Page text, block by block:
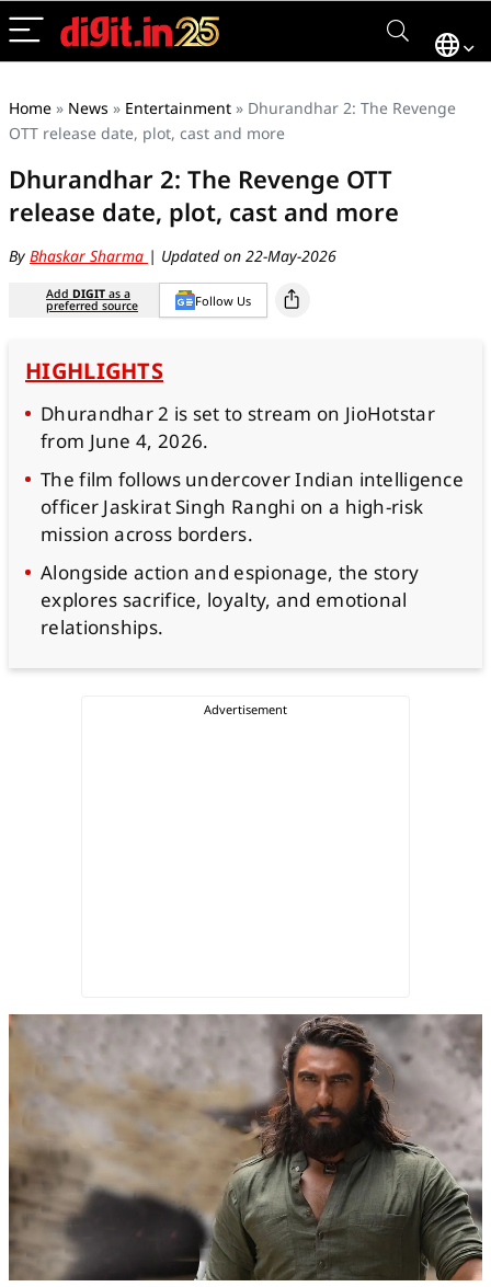
Home » News » Entertainment » Dhurandhar 2: The Revenge
OTT release date, plot, cast and more
Dhurandhar 2: The Revenge OTT
release date, plot, cast and more
By Bhaskar Sharma | Updated on 22-May-2026
Add DIGIT as a
preferred source Follow Us
HIGHLIGHTS
Dhurandhar 2 is set to stream on JioHotstar
from June 4, 2026.
The film follows undercover Indian intelligence
officer Jaskirat Singh Ranghi on a high-risk
mission across borders.
Alongside action and espionage, the story
explores sacrifice, loyalty, and emotional
relationships.